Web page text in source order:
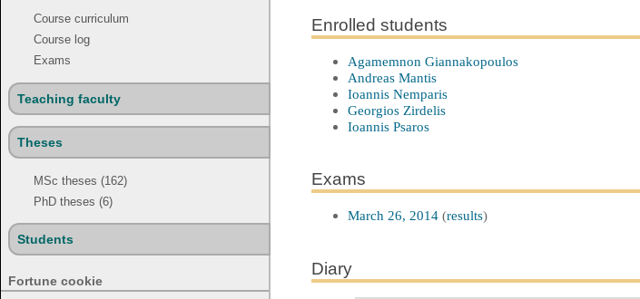
Course curriculum
Course log
Exams
Teaching faculty
Theses
MSc theses (162)
PhD theses (6)
Students
Fortune cookie
Enrolled students
Agamemnon Giannakopoulos
Andreas Mantis
Ioannis Nemparis
Georgios Zirdelis
Ioannis Psaros
Exams
March 26, 2014(results)
Diary